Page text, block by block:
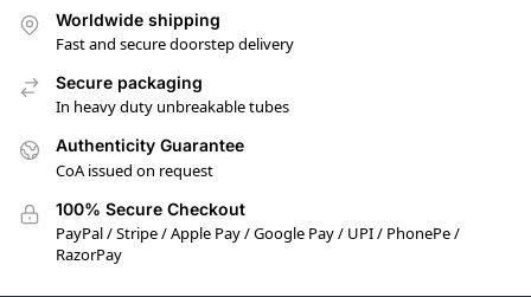
Worldwide shipping
Fast and secure doorstep delivery
Secure packaging
In heavy duty unbreakable tubes
Authenticity Guarantee
CoA issued on request
100% Secure Checkout
PayPal / Stripe / Apple Pay / Google Pay / UPI / PhonePe /
RazorPay